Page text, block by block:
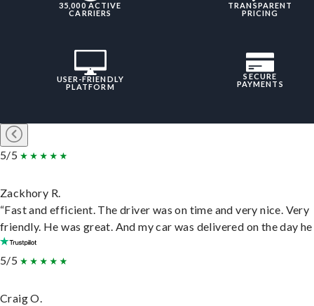
35,000 ACTIVE
CARRIERS
TRANSPARENT
PRICING
USER-FRIENDLY
PLATFORM
SECURE
PAYMENTS
5/5
Zackhory R.
“Fast and efficient. The driver was on time and very nice. Very
friendly. He was great. And my car was delivered on the day he
5/5
Craig O.